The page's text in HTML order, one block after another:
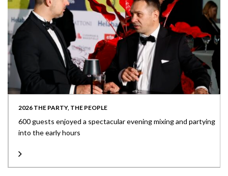
2026 THE PARTY, THE PEOPLE
600 guests enjoyed a spectacular evening mixing and partying
into the early hours